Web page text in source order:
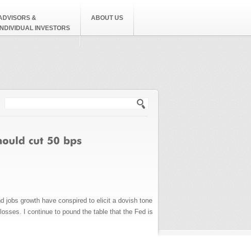
&
INDIVIDUAL INVESTORS
ABOUT US
jobs growth have conspired to elicit a dovish tone
I continue to pound the table that the Fed is